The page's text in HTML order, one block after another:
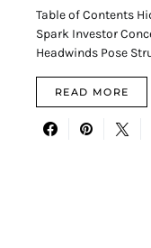
Table of Contents
Spark Investor
Headwinds Pose
READ MORE